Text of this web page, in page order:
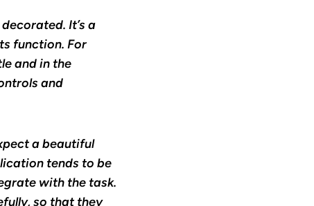
It’s a
function. For
and in the
and
a beautiful
tends to be
with the task.
so that they